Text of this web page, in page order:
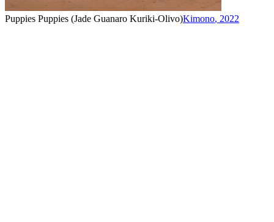
Puppies Puppies (Jade Guanaro Kuriki-Olivo)Kimono, 2022